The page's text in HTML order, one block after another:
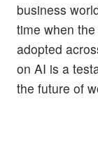
business
time when
adopted
on AI is a
the future of